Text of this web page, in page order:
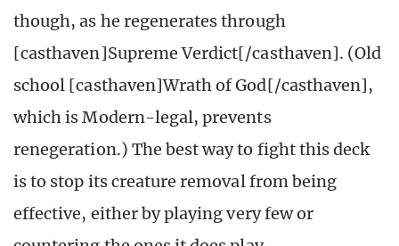
though, as he regenerates through
[casthaven]Supreme Verdict[/casthaven]. (Old
school [casthaven]Wrath of God[/casthaven],
which is Modern-legal, prevents
renegeration.) The best way to fight this deck
is to stop its creature removal from being
effective, either by playing very few or